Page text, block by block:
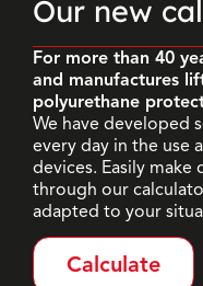
Our new
For more than 40
and manufactures
polyurethane
We have developed
every day in the use
devices. Easily
through our
adapted to your
Calculate